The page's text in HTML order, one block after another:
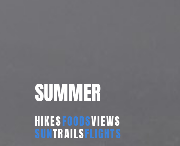
SUMMER
HIKESFOODSVIEWS
SUNTRAILSFLIGHTS